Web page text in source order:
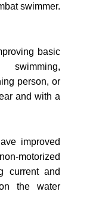
swimmer.
basic
person, or
and with a
improved
motorized
current and
the water